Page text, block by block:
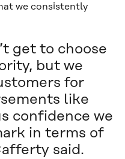
we consistently
get to choose
but we
for
like
confidence we
in terms of
said.